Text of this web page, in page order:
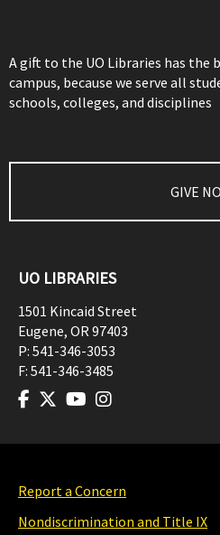
A gift to the UO Libraries has the
campus, because we serve all
schools, colleges, and disciplines
GIVE
UO LIBRARIES
1501 Kincaid Street
Eugene, OR97403
P: 541-346-3053
F: 541-346-3485
Report a Concern
Nondiscrimination and Title IX